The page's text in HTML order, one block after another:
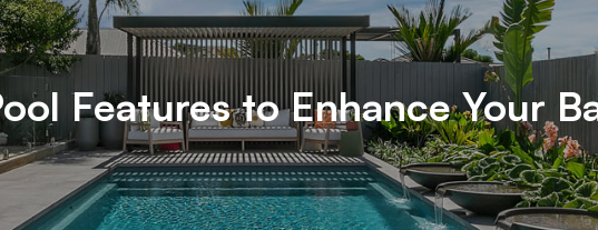
Features to Enhance Your